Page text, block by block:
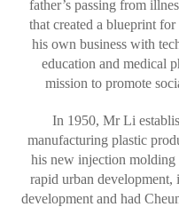
father’s passing from
that created a blueprint
his own business with
education and medical
mission to promote
In 1950, Mr Li
manufacturing plastic
his new injection molding
rapid urban
development and had